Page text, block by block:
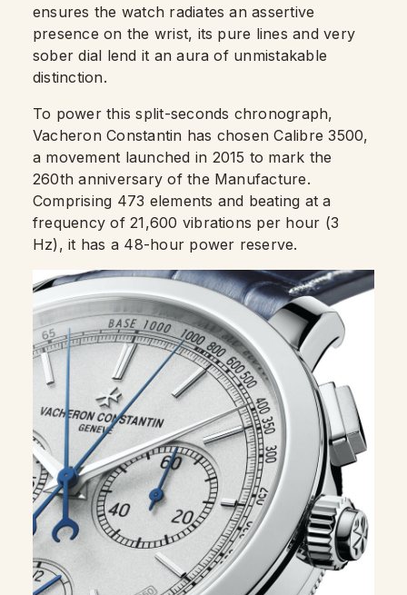
ensures the watch radiates an assertive
presence on the wrist, its pure lines and very
sober dial lend it an aura of unmistakable
distinction.
To power this split-seconds chronograph,
Vacheron Constantin has chosen Calibre 3500,
a movement launched in 2015 to mark the
260th anniversary of the Manufacture.
Comprising 473 elements and beating at a
frequency of 21,600 vibrations per hour (3
Hz), it has a 48-hour power reserve.